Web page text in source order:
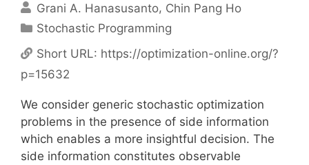
Grani A. Hanasusanto Chin Pang Ho
Categories
Stochastic Programming
Short URL: https://optimization-online.org/?
p=15632
We consider generic stochastic optimization
problems in the presence of side information
which enables a more insightful decision. The
side information constitutes observable